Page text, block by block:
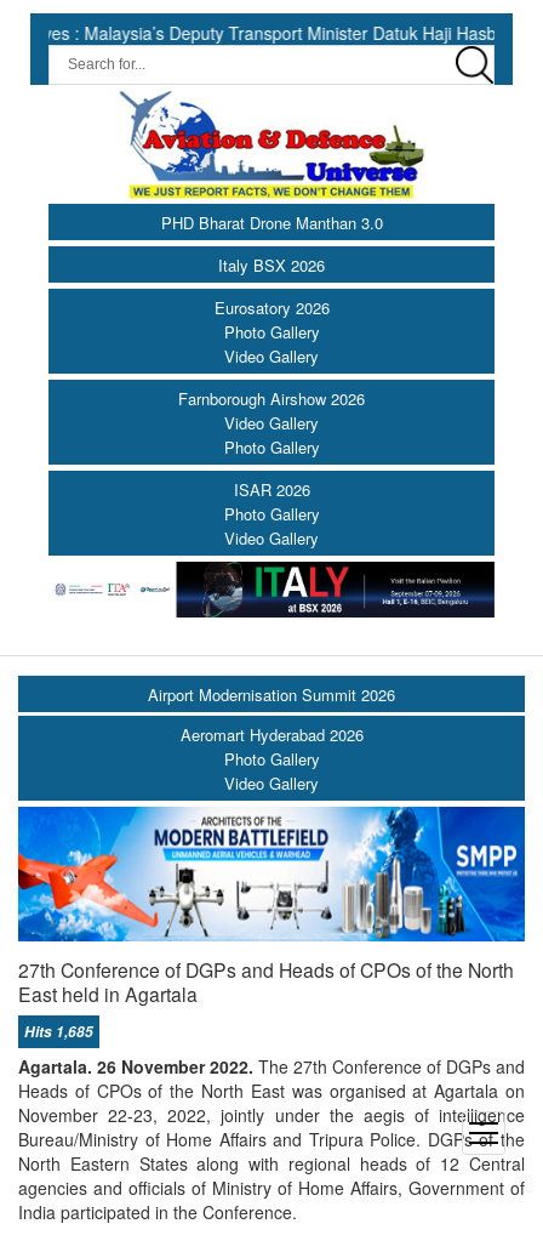
Malaysia’s Deputy Transport Minister Datuk Haji Hasbi ||
PHD Bharat Drone Manthan 3.0
Italy BSX 2026
Eurosatory 2026
Photo Gallery
Video Gallery
Farnborough Airshow 2026
Video Gallery
Photo Gallery
ISAR 2026
Photo Gallery
Video Gallery
open
menu
Airport Modernisation Summit 2026
Aeromart Hyderabad 2026
Photo Gallery
Video Gallery
27th Conference of DGPs and Heads of CPOs of the North
East held in Agartala
Hits 1,685
Agartala. 26 November 2022. The 27th Conference of DGPs and
Heads of CPOs of the North East was organised at Agartala on
November 22-23, 2022, jointly under the aegis of intelligence
Bureau/Ministry of Home Affairs and Tripura Police. DGPs of the
North Eastern States along with regional heads of 12 Central
agencies and officials of Ministry of Home Affairs, Government of
India participated in the Conference.